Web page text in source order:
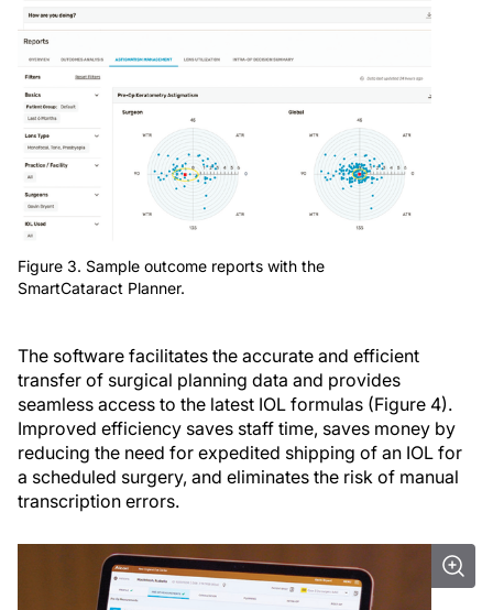
Figure 3. Sample outcome reports with the
SmartCataract Planner.
The software facilitates the accurate and efficient
transfer of surgical planning data and provides
seamless access to the latest IOL formulas (Figure 4).
Improved efficiency saves staff time, saves money by
reducing the need for expedited shipping of an IOL for
a scheduled surgery, and eliminates the risk of manual
transcription errors.